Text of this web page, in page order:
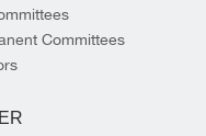
Committees